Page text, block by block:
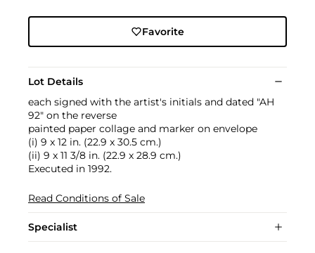
Favorite
Lot Details
each signed with the artist's initials and dated "AH
92" on the reverse
painted paper collage and marker on envelope
(i) 9 x 12 in. (22.9 x 30.5 cm.)
(ii) 9 x 11 3/8 in. (22.9 x 28.9 cm.)
Executed in 1992.
Read Conditions of Sale
Specialist